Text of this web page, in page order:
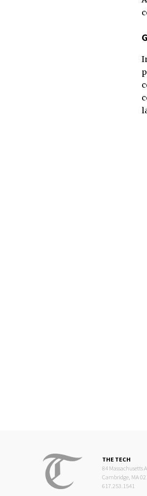
THE TECH
84 Massachusetts
Cambridge, MA
617.253.1541